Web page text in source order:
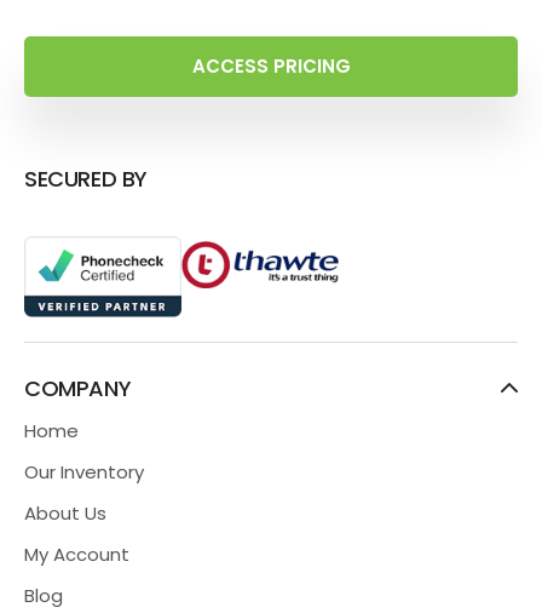
ACCESS PRICING
SECURED BY
COMPANY
Home
Our Inventory
About Us
My Account
Blog